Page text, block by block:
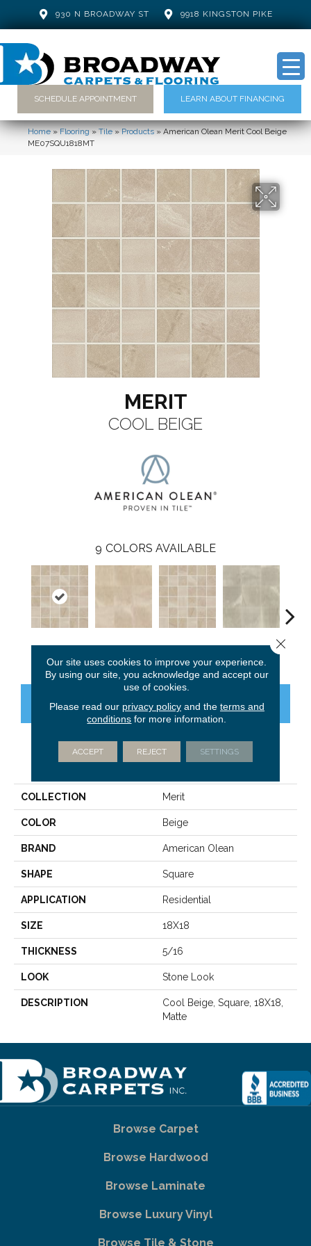
930 N BROADWAY ST 9918 KINGSTON PIKE
SCHEDULE APPOINTMENT LEARN ABOUT FINANCING
Home»Flooring»Tile»Products»American Olean Merit Cool Beige
ME07SQU1818MT
MERIT
COOL BEIGE
9 COLORS AVAILABLE
Light Gray
CONTACT US FINANCING
PRODUCT ATTRIBUTES
COLLECTION Merit
COLOR Beige
BRAND American Olean
SHAPE Square
APPLICATION Residential
SIZE 18X18
THICKNESS 5/16
LOOK Stone Look
DESCRIPTION
Cool Beige, Square, 18X18,
Matte
Browse Carpet
Browse Hardwood
Browse Laminate
Browse Luxury Vinyl
Browse Tile & Stone
Our site uses cookies to improve your experience.
By using our site, you acknowledge and accept our
use of cookies.
Please read our privacy policyand the terms and
conditions for more information.
ACCEPT REJECT SETTINGS
Close